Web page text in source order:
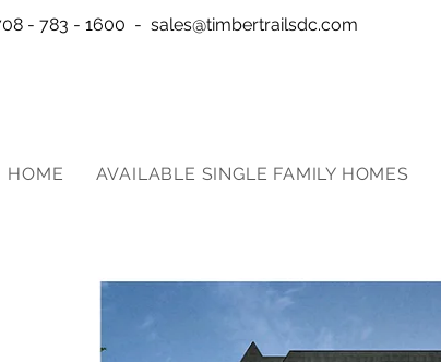
- 783 - 1600 - sales@timbertrailsdc.com
HOME AVAILABLE SINGLE FAMILY HOMES